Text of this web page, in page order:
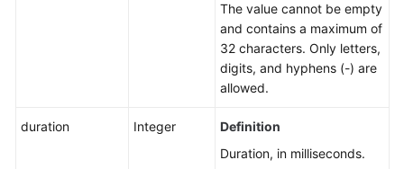
The value cannot be empty
and contains a maximum of
32 characters. Only letters,
digits, and hyphens (-) are
allowed.
duration Integer
Definition
Duration, in milliseconds.